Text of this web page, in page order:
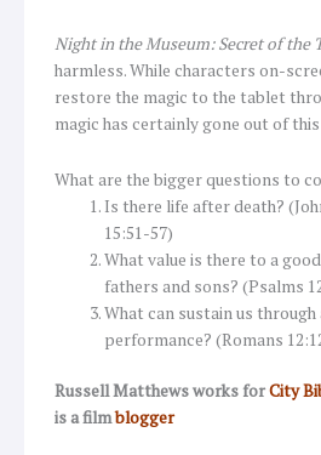
Night in the Museum: Secret of the
harmless. While characters on-
restore the magic to the tablet
magic has certainly gone out of
What are the bigger questions to
Is there life after death?
15:51-57)
What value is there to a
fathers and sons? (Psalms
What can sustain us
performance? (Romans
Russell Matthews works forCity
is a filmblogger